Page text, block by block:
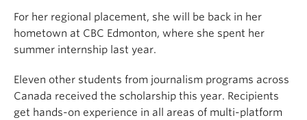
For her regional placement, she will be back in her
hometown at CBC Edmonton, where she spent her
summer internship last year.
Eleven other students from journalism programs across
Canada received the scholarship this year. Recipients
get hands-on experience in all areas of multi-platform